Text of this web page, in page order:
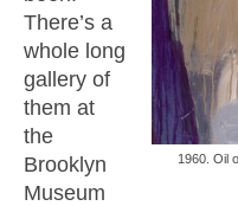
1960. Oil
There’s a
whole long
gallery of
them at
the
Brooklyn
Museum